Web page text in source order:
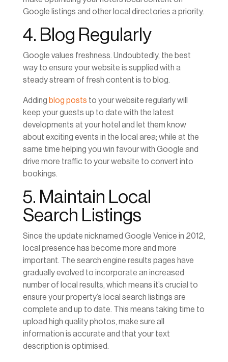
Google listings and other local directories a priority.
4. Blog Regularly
Google values freshness. Undoubtedly, the best
way to ensure your website is supplied with a
steady stream of fresh content is to blog.
Adding blog posts to your website regularly will
keep your guests up to date with the latest
developments at your hotel and let them know
about exciting events in the local area; while at the
same time helping you win favour with Google and
drive more traffic to your website to convert into
bookings.
5. Maintain Local
Search Listings
Since the update nicknamed Google Venice in 2012,
local presence has become more and more
important. The search engine results pages have
gradually evolved to incorporate an increased
number of local results, which means it’s crucial to
ensure your property’s local search listings are
complete and up to date. This means taking time to
upload high quality photos, make sure all
information is accurate and that your text
description is optimised.